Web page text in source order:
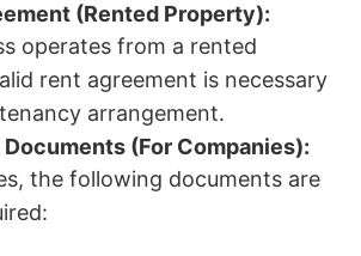
(Rented Property):
operates from a rented
rent agreement is necessary
arrangement.
(For Companies):
the following documents are